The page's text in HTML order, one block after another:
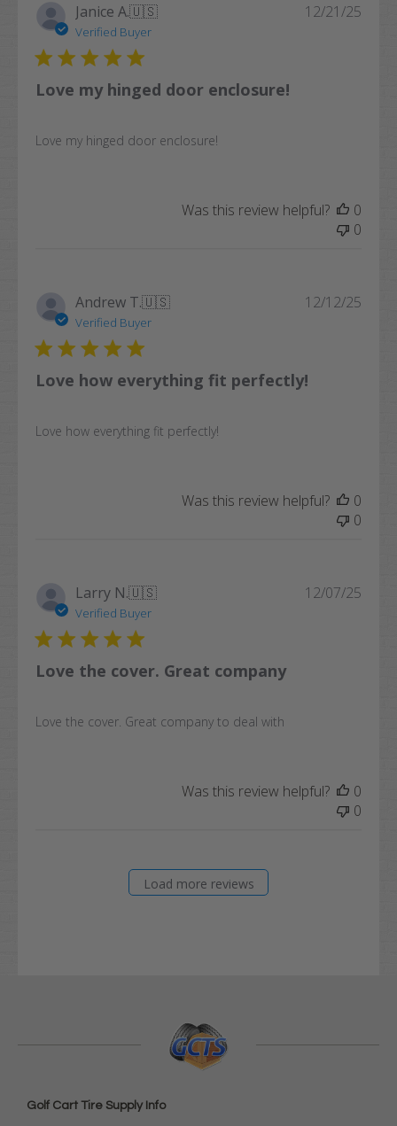
Janice A.🇺🇸
Verified Buyer
Love my hinged door enclosure!
Love my hinged door enclosure!
12/21/25
Was this review helpful?
0
0
Andrew T.🇺🇸
Verified Buyer
Love how everything fit perfectly!
Love how everything fit perfectly!
12/12/25
Was this review helpful?
0
0
Larry N.🇺🇸
Verified Buyer
Love the cover. Great company
Love the cover. Great company to deal with
12/07/25
Was this review helpful?
0
0
Load more reviews
Golf Cart Tire Supply Info